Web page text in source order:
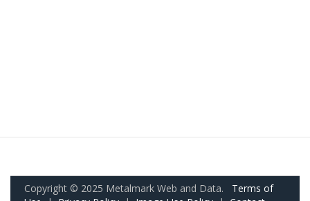
Copyright © 2025 Metalmark Web and Data. Terms of